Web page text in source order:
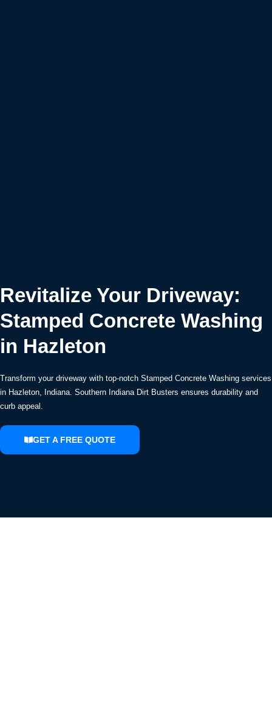
Revitalize Your Driveway:
Stamped Concrete Washing
in Hazleton
Transform your driveway with top-notch Stamped Concrete Washing services
in Hazleton, Indiana. Southern Indiana Dirt Busters ensures durability and
curb appeal.
GET A FREE QUOTE